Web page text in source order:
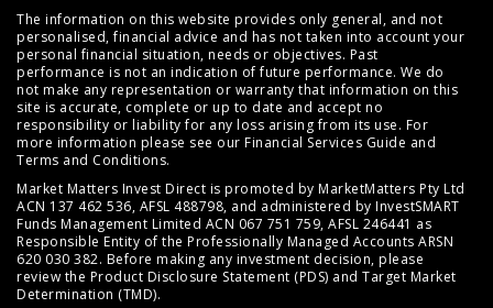
The information on this website provides only general, and not
personalised, financial advice and has not taken into account your
personal financial situation, needs or objectives. Past
performance is not an indication of future performance. We do
not make any representation or warranty that information on this
site is accurate, complete or up to date and accept no
responsibility or liability for any loss arising from its use. For
more information please see our Financial Services Guide and
Terms and Conditions.
Market Matters Invest Direct is promoted by MarketMatters Pty Ltd
ACN 137 462 536, AFSL 488798, and administered by InvestSMART
Funds Management Limited ACN 067 751 759, AFSL 246441 as
Responsible Entity of the Professionally Managed Accounts ARSN
620 030 382. Before making any investment decision, please
review the Product Disclosure Statement (PDS) and Target Market
Determination (TMD).